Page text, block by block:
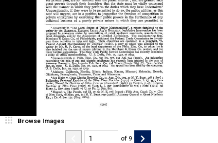
Browse Images
of 9